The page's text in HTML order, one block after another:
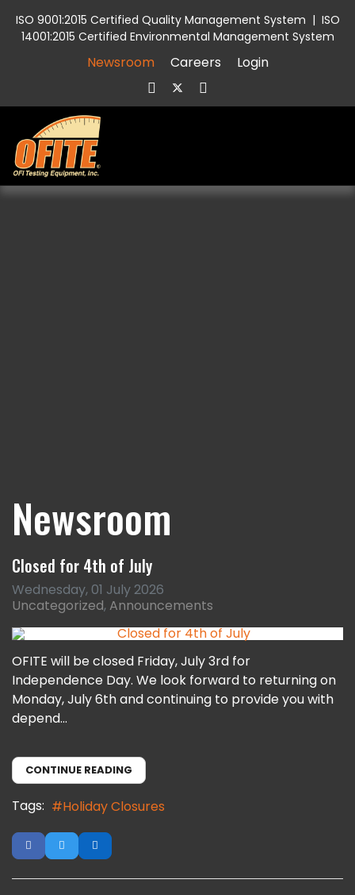
ISO 9001:2015 Certified Quality Management System | ISO
14001:2015 Certified Environmental Management System
Newsroom Careers Login
Newsroom
Closed for 4th of July
Wednesday, 01 July 2026
Uncategorized Announcements
OFITE will be closed Friday, July 3rd for
Independence Day. We look forward to returning on
Monday, July 6th and continuing to provide you with
depend...
CONTINUE READING
Tags: Holiday Closures